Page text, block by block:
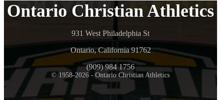
Ontario Christian Athletics
931 West Philadelphia St
Ontario, California 91762
(909) 984 1756
© 1958-2026 - Ontario Christian Athletics